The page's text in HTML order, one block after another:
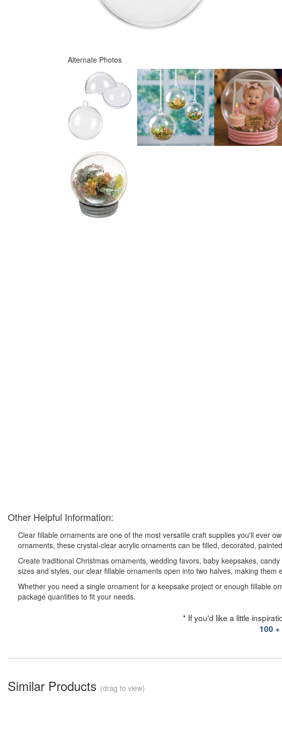
Alternate Photos
Other Helpful Information:
Clear fillable ornaments are one of the most versatile craft supplies you'll ever
ornaments, these crystal-clear acrylic ornaments can be filled, decorated,
Create traditional Christmas ornaments, wedding favors, baby keepsakes,
sizes and styles, our clear fillable ornaments open into two halves, making
Whether you need a single ornament for a keepsake project or enough fillable
package quantities to fit your needs.
* If you'd like a little
100
Similar Products (drag to view)